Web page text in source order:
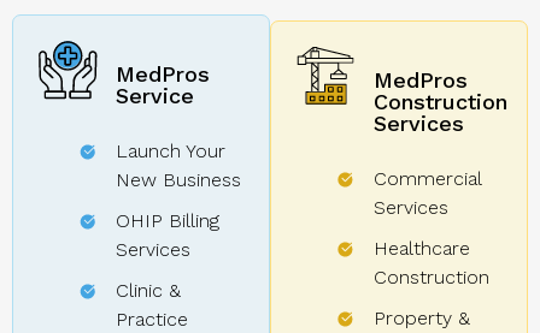
MedPros
Service
Launch Your
New Business
OHIP Billing
Services
Clinic &
Practice
MedPros
Construction
Services
Commercial
Services
Healthcare
Construction
Property &